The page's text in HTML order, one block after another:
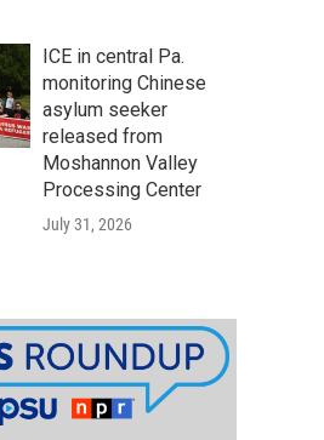
ICE in central Pa.
monitoring Chinese
asylum seeker
released from
Moshannon Valley
Processing Center
July 31, 2026